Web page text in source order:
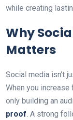
while creating
Why
Matters
Social media isn’t
When you increase
only building an
proof. A strong